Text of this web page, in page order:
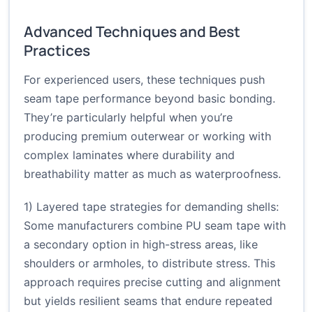
Advanced Techniques and Best
Practices
For experienced users, these techniques push
seam tape performance beyond basic bonding.
They’re particularly helpful when you’re
producing premium outerwear or working with
complex laminates where durability and
breathability matter as much as waterproofness.
1) Layered tape strategies for demanding shells:
Some manufacturers combine PU seam tape with
a secondary option in high-stress areas, like
shoulders or armholes, to distribute stress. This
approach requires precise cutting and alignment
but yields resilient seams that endure repeated